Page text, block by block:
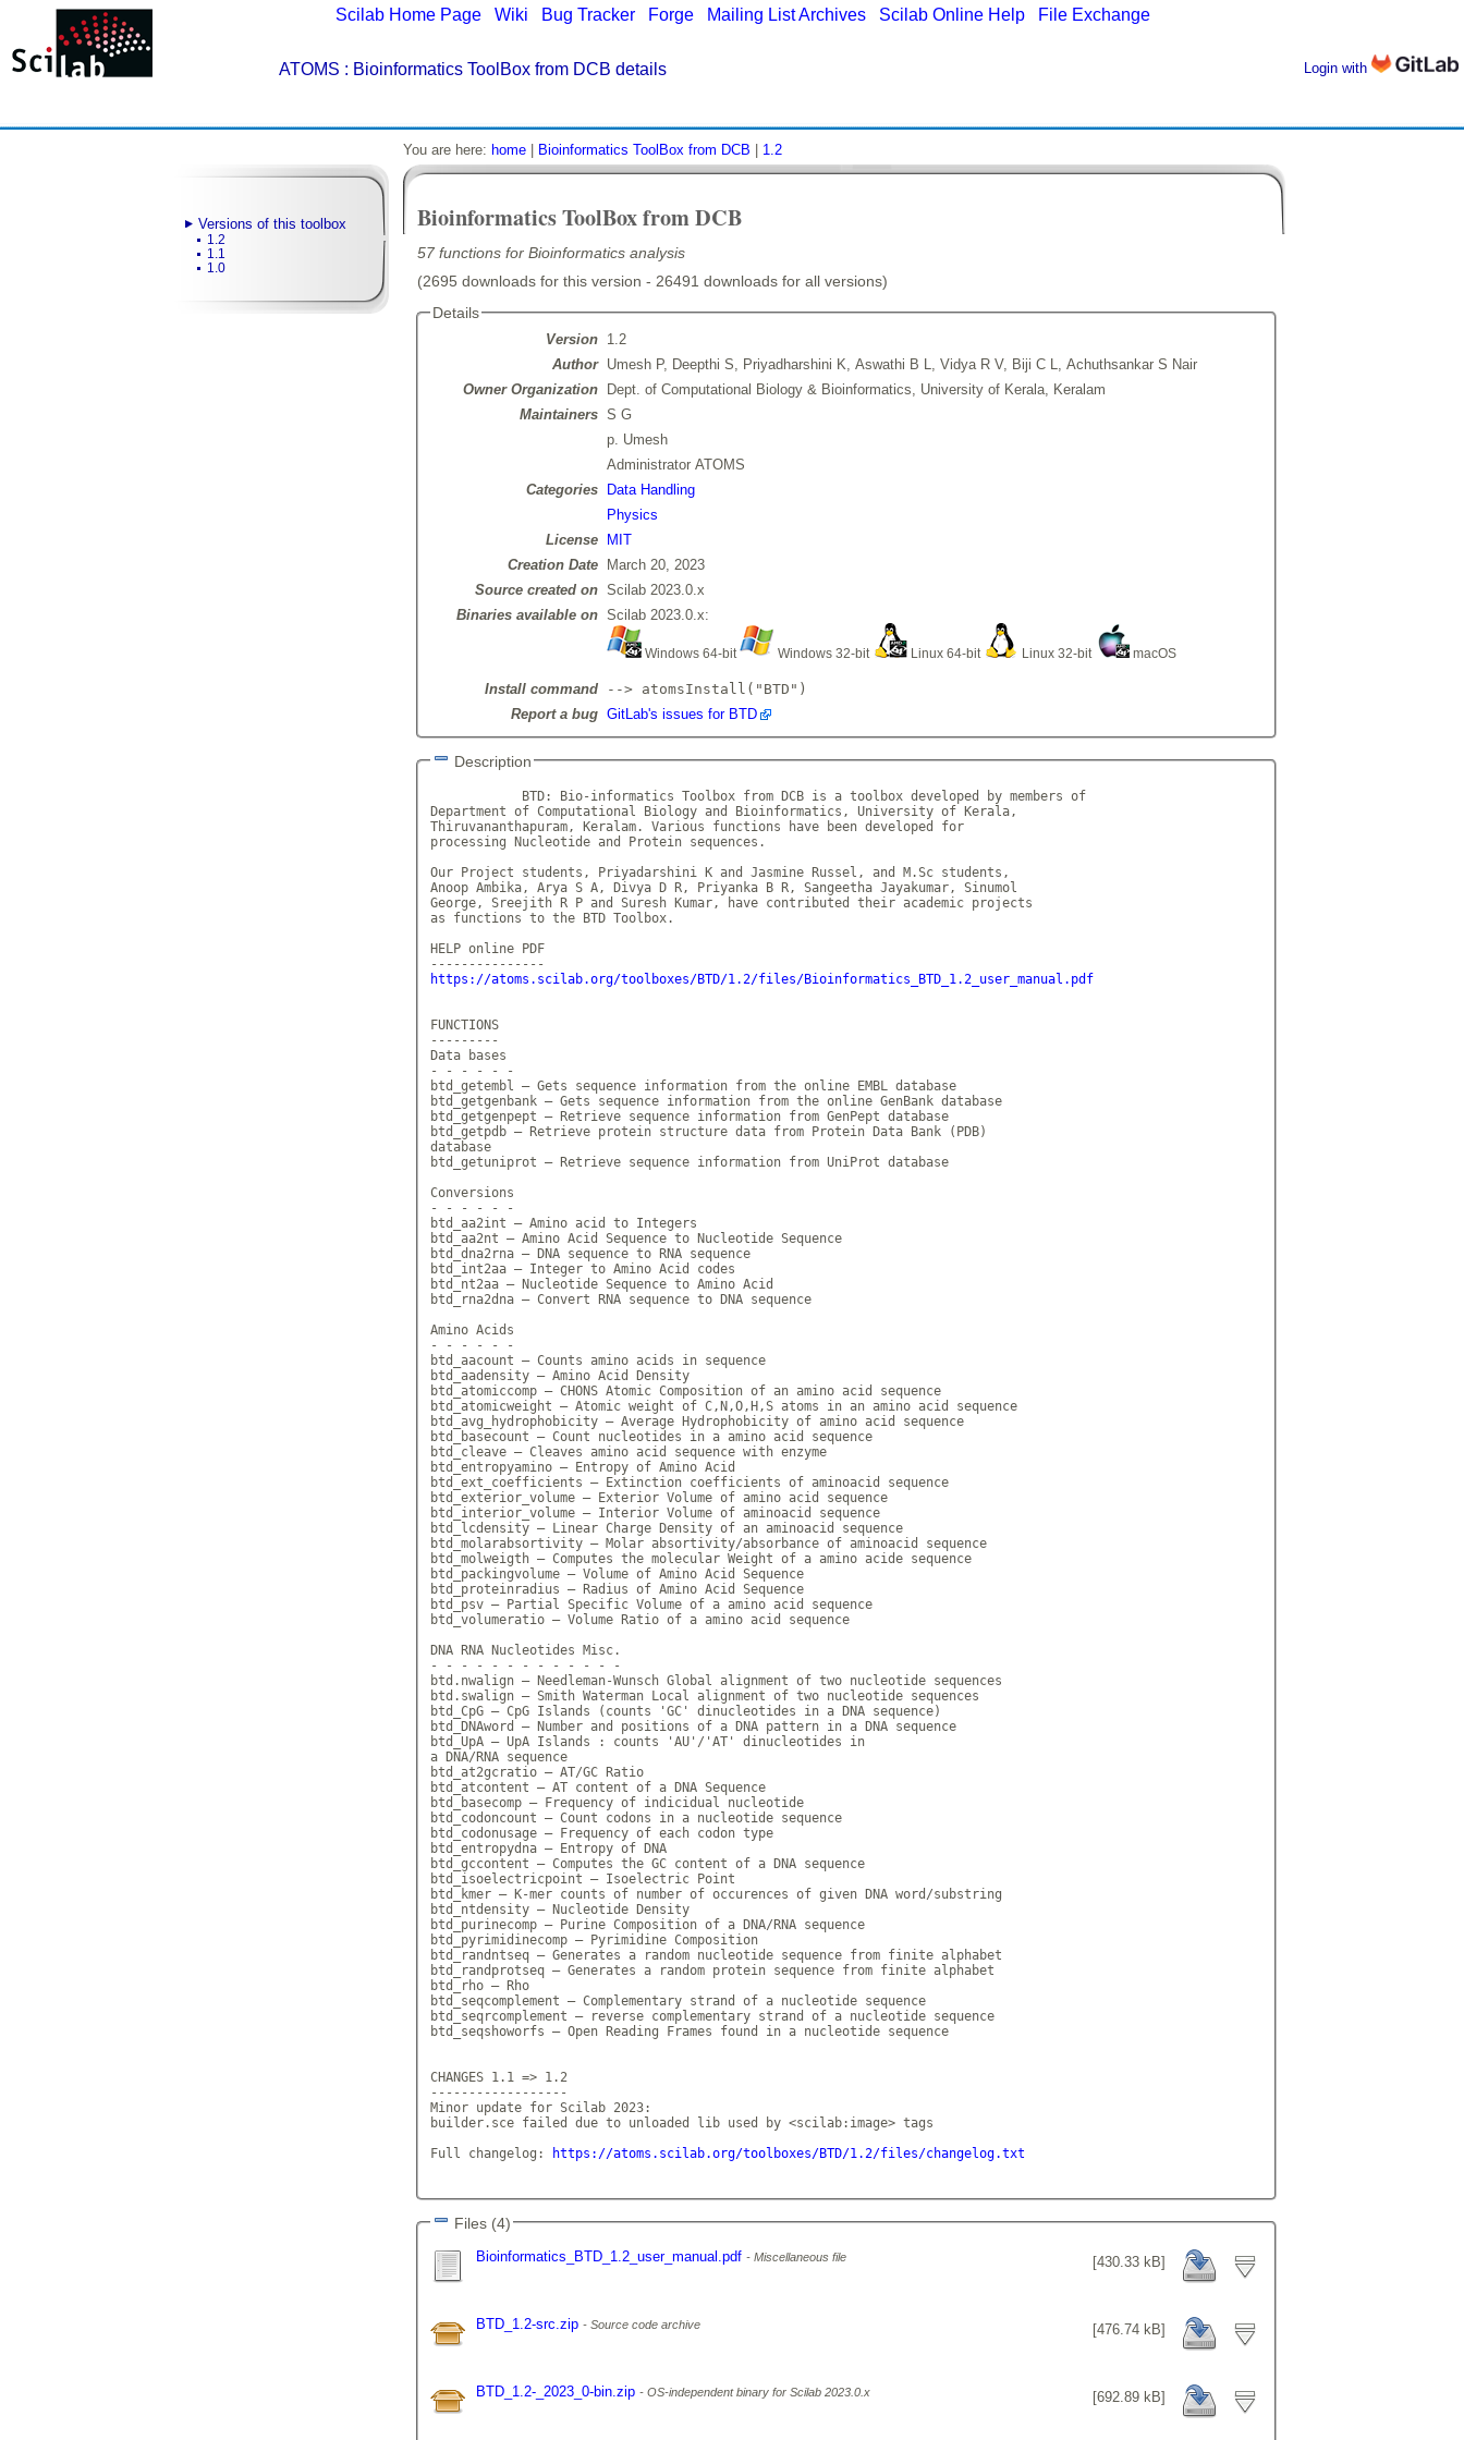
Scilab Home Page Wiki Bug Tracker Forge Mailing List Archives Scilab Online Help File Exchange
ATOMS : Bioinformatics ToolBox from DCB details Login with
Versions of this toolbox
1.2
1.1
1.0
You are here: home Bioinformatics ToolBox from DCB 1.2
Bioinformatics ToolBox from DCB
57 functions for Bioinformatics analysis
(2695 downloads for this version - 26491 downloads for all versions)
Details
Version
1.2
Author
Umesh P, Deepthi S, Priyadharshini K, Aswathi B L, Vidya R V, Biji C L, Achuthsankar S Nair
Owner Organization
Dept. of Computational Biology & Bioinformatics, University of Kerala, Keralam
Maintainers S G
p. Umesh
Administrator ATOMS
Categories
Data Handling
Physics
License
MIT
Creation Date
March 20, 2023
Source created on Scilab 2023.0.x
Binaries available on Scilab 2023.0.x:
Windows 64-bit Windows 32-bit Linux 64-bit Linux 32-bit macOS
Install command
--> atomsInstall("BTD")
Report a bug GitLab's issues for BTD
Description
            BTD: Bio-informatics Toolbox from DCB is a toolbox developed by members of
Department of Computational Biology and Bioinformatics, University of Kerala,
Thiruvananthapuram, Keralam. Various functions have been developed for
processing Nucleotide and Protein sequences.
Our Project students, Priyadarshini K and Jasmine Russel, and M.Sc students,
Anoop Ambika, Arya S A, Divya D R, Priyanka B R, Sangeetha Jayakumar, Sinumol
George, Sreejith R P and Suresh Kumar, have contributed their academic projects
as functions to the BTD Toolbox.
HELP online PDF
https://atoms.scilab.org/toolboxes/BTD/1.2/files/Bioinformatics_BTD_1.2_user_manual.pdf
FUNCTIONS
---------
Data bases
- - - - - -
btd_getembl — Gets sequence information from the online EMBL database
btd_getgenbank — Gets sequence information from the online GenBank database
btd_getgenpept — Retrieve sequence information from GenPept database
btd_getpdb — Retrieve protein structure data from Protein Data Bank (PDB)
database
btd_getuniprot — Retrieve sequence information from UniProt database
Conversions
- - - - - -
btd_aa2int — Amino acid to Integers
btd_aa2nt — Amino Acid Sequence to Nucleotide Sequence
btd_dna2rna — DNA sequence to RNA sequence
btd_int2aa — Integer to Amino Acid codes
btd_nt2aa — Nucleotide Sequence to Amino Acid
btd_rna2dna — Convert RNA sequence to DNA sequence
Amino Acids
- - - - - -
btd_aacount — Counts amino acids in sequence
btd_aadensity — Amino Acid Density
btd_atomiccomp — CHONS Atomic Composition of an amino acid sequence
btd_atomicweight — Atomic weight of C,N,O,H,S atoms in an amino acid sequence
btd_avg_hydrophobicity — Average Hydrophobicity of amino acid sequence
btd_basecount — Count nucleotides in a amino acid sequence
btd_cleave — Cleaves amino acid sequence with enzyme
btd_entropyamino — Entropy of Amino Acid
btd_ext_coefficients — Extinction coefficients of aminoacid sequence
btd_exterior_volume — Exterior Volume of amino acid sequence
btd_interior_volume — Interior Volume of aminoacid sequence
btd_lcdensity — Linear Charge Density of an aminoacid sequence
btd_molarabsortivity — Molar absortivity/absorbance of aminoacid sequence
btd_molweigth — Computes the molecular Weight of a amino acide sequence
btd_packingvolume — Volume of Amino Acid Sequence
btd_proteinradius — Radius of Amino Acid Sequence
btd_psv — Partial Specific Volume of a amino acid sequence
btd_volumeratio — Volume Ratio of a amino acid sequence
DNA RNA Nucleotides Misc.
- - - - - - - - - - - - -
btd.nwalign — Needleman-Wunsch Global alignment of two nucleotide sequences
btd.swalign — Smith Waterman Local alignment of two nucleotide sequences
btd_CpG — CpG Islands (counts 'GC' dinucleotides in a DNA sequence)
btd_DNAword — Number and positions of a DNA pattern in a DNA sequence
btd_UpA — UpA Islands : counts 'AU'/'AT' dinucleotides in
a DNA/RNA sequence
btd_at2gcratio — AT/GC Ratio
btd_atcontent — AT content of a DNA Sequence
btd_basecomp — Frequency of indicidual nucleotide
btd_codoncount — Count codons in a nucleotide sequence
btd_codonusage — Frequency of each codon type
btd_entropydna — Entropy of DNA
btd_gccontent — Computes the GC content of a DNA sequence
btd_isoelectricpoint — Isoelectric Point
btd_kmer — K-mer counts of number of occurences of given DNA word/substring
btd_ntdensity — Nucleotide Density
btd_purinecomp — Purine Composition of a DNA/RNA sequence
btd_pyrimidinecomp — Pyrimidine Composition
btd_randntseq — Generates a random nucleotide sequence from finite alphabet
btd_randprotseq — Generates a random protein sequence from finite alphabet
btd_rho — Rho
btd_seqcomplement — Complementary strand of a nucleotide sequence
btd_seqrcomplement — reverse complementary strand of a nucleotide sequence
btd_seqshoworfs — Open Reading Frames found in a nucleotide sequence
CHANGES 1.1 => 1.2
------------------
Minor update for Scilab 2023:
builder.sce failed due to unloaded lib used by <scilab:image> tags
Full changelog:
https://atoms.scilab.org/toolboxes/BTD/1.2/files/changelog.txt
Files (4)
[430.33 kB]
Bioinformatics_BTD_1.2_user_manual.pdf Miscellaneous file
[476.74 kB]
BTD_1.2-src.zip Source code archive
[692.89 kB]
BTD_1.2-_2023_0-bin.zip OS-independent binary for Scilab 2023.0.x